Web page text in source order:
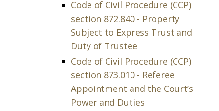
Code of Civil Procedure (CCP)
section 872.840 - Property
Subject to Express Trust and
Duty of Trustee
Code of Civil Procedure (CCP)
section 873.010 - Referee
Appointment and the Court’s
Power and Duties